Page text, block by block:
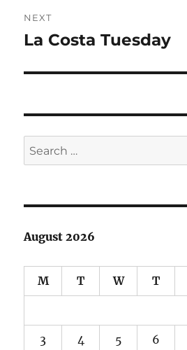
NEXT
Next
La Costa Tuesday
Search
for:
August 2026
M T W T
3 4 5 6